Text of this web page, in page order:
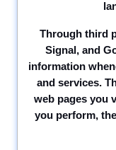
Through third
Signal, and
information
and services.
web pages you
you perform,